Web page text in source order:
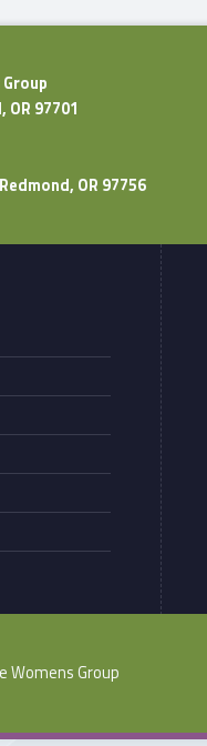
OR 97701
OR 97756
Womens Group